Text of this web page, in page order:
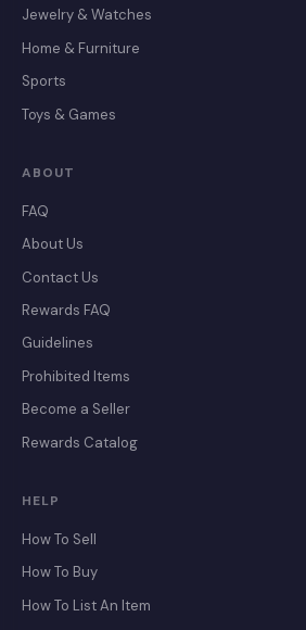
Jewelry & Watches
Home & Furniture
Sports
Toys & Games
ABOUT
FAQ
About Us
Contact Us
Rewards FAQ
Guidelines
Prohibited Items
Become a Seller
Rewards Catalog
HELP
How To Sell
How To Buy
How To List An Item